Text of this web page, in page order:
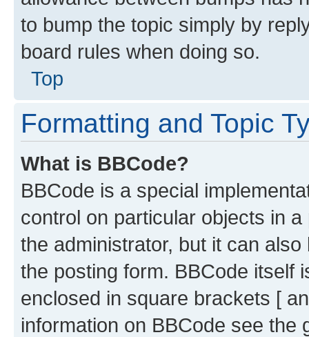
to bump the topic simply by
board rules when doing so.
Top
Formatting and Topic
What is BBCode?
BBCode is a special
control on particular objects in
the administrator, but it can
the posting form. BBCode itself
enclosed in square brackets [
information on BBCode see